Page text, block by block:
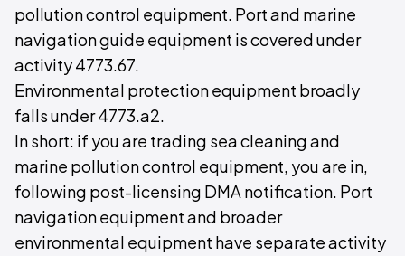
pollution control equipment. Port and marine
navigation guide equipment is covered under
activity 4773.67.
Environmental protection equipment broadly
falls under 4773.a2.
In short: if you are trading sea cleaning and
marine pollution control equipment, you are in,
following post-licensing DMA notification. Port
navigation equipment and broader
environmental equipment have separate activity